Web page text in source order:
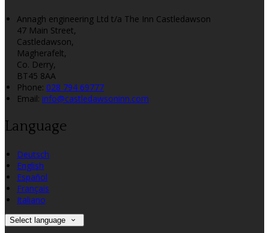
Annagh engineering Ltd t/a The Inn Castledawson
47 Main Street,
Castledawson,
Magherafelt,
Co. Derry,
BT45 8AA
Phone: 028 794 69777
Email: info@castledawsoninn.com
Language
Deutsch
English
Español
Français
Italiano
Select language